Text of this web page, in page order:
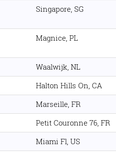
Singapore, SG
Magnice, PL
Waalwijk, NL
Halton Hills On, CA
Marseille, FR
Petit Couronne 76, FR
Miami Fl, US